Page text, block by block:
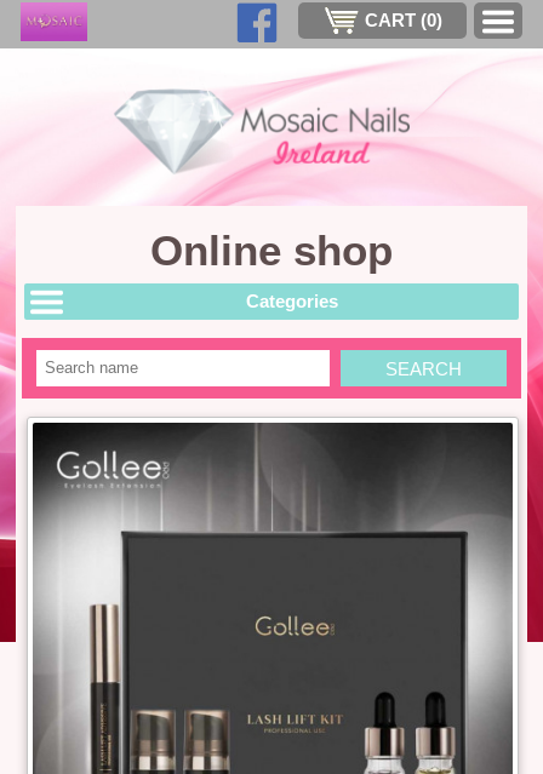
CART (0)
Online shop
Categories
Search
item
SEARCH